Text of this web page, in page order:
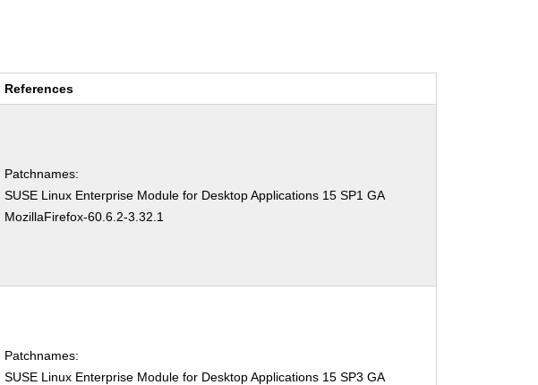
References
Patchnames:
SUSE Linux Enterprise Module for Desktop Applications 15 SP1 GA
MozillaFirefox-60.6.2-3.32.1
Patchnames:
SUSE Linux Enterprise Module for Desktop Applications 15 SP3 GA